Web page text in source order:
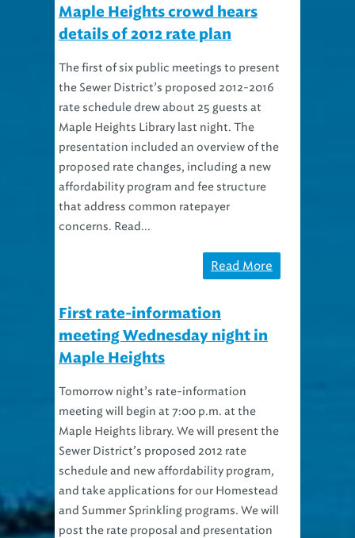
Maple Heights crowd hears
details of 2012 rate plan
The first of six public meetings to present
the Sewer District’s proposed 2012-2016
rate schedule drew about 25 guests at
Maple Heights Library last night. The
presentation included an overview of the
proposed rate changes, including a new
affordability program and fee structure
that address common ratepayer
concerns. Read...
Read More
First rate-information
meeting Wednesday night in
Maple Heights
Tomorrow night’s rate-information
meeting will begin at 7:00 p.m. at the
Maple Heights library. We will present the
Sewer District’s proposed 2012 rate
schedule and new affordability program,
and take applications for our Homestead
and Summer Sprinkling programs. We will
post the rate proposal and presentation